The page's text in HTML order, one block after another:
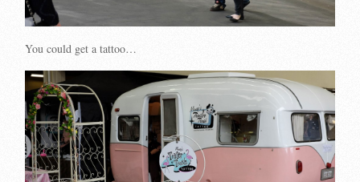
You could get a tattoo…